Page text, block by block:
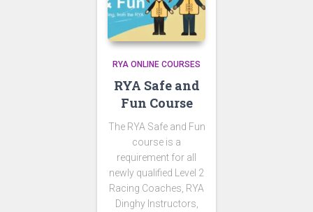
RYA ONLINE COURSES
RYA Safe and
Fun Course
The RYA Safe and Fun
course is a
requirement for all
newly qualified Level 2
Racing Coaches, RYA
Dinghy Instructors,